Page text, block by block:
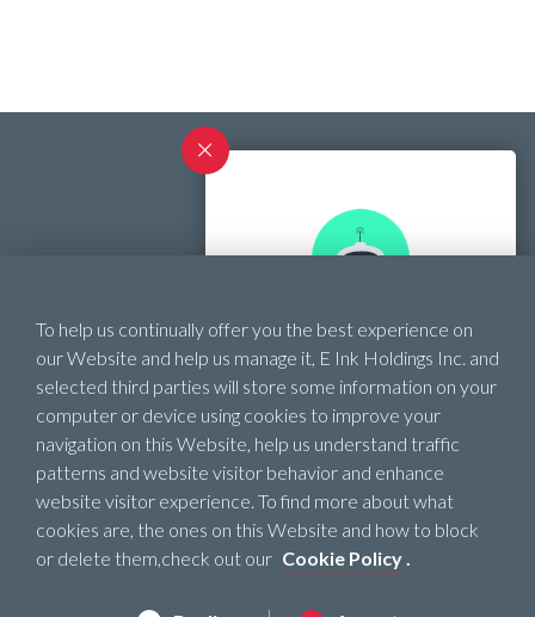
SHOPPING ASSISTANT
Need help finding the
right ePaper product?
Start !
Official Website
Privacy Policy
Terms of Use
Cookie Policy
To help us continually offer you the best experience on
our Website and help us manage it, E Ink Holdings Inc. and
selected third parties will store some information on your
computer or device using cookies to improve your
navigation on this Website, help us understand traffic
patterns and website visitor behavior and enhance
website visitor experience. To find more about what
cookies are, the ones on this Website and how to block
or delete them,check out our Cookie Policy.